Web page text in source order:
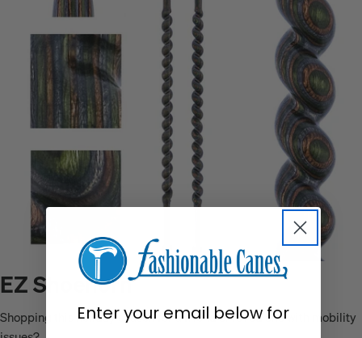
EZ Shoehorn
Shopping this holiday season for a friend or loved one with mobility
Enter your email below for